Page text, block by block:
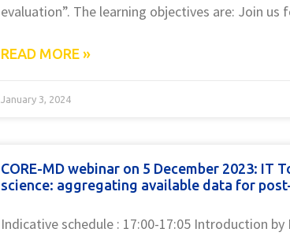
evaluation”. The learning objectives are: Join
READ MORE »
January 3, 2024
CORE-MD webinar on 5 December 2023: IT
science: aggregating available data for
Indicative schedule : 17:00-17:05 Introduction